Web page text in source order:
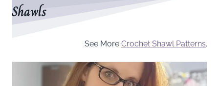
Shawls
See More Crochet Shawl Patterns.